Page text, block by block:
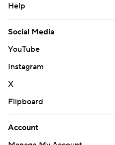
Help
Social Media
YouTube
Instagram
X
Flipboard
Account